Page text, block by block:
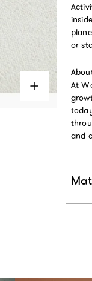
or
At
and